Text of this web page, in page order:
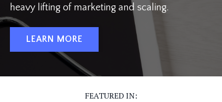
heavy lifting of marketing and scaling.
LEARN MORE
FEATURED IN: